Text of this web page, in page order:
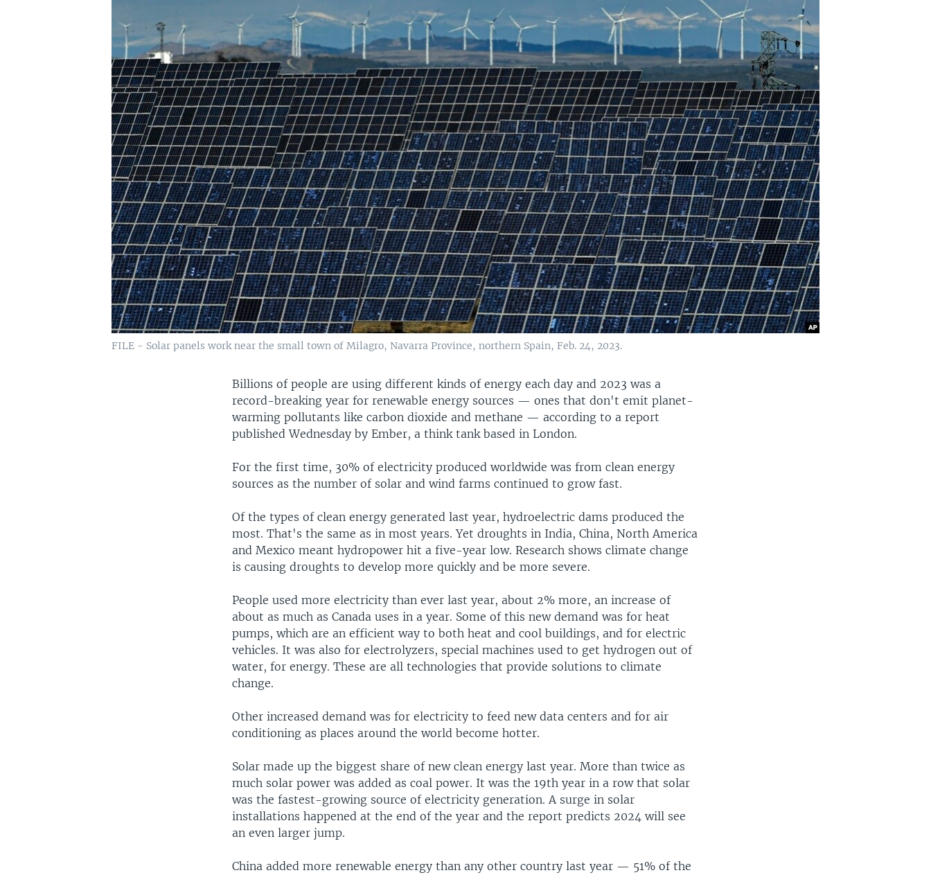
FILE - Solar panels work near the small town of Milagro, Navarra Province, northern Spain, Feb. 24, 2023.
Billions of people are using different kinds of energy each day and 2023 was a
record-breaking year for renewable energy sources — ones that don't emit planet-
warming pollutants like carbon dioxide and methane — according to a report
published Wednesday by Ember, a think tank based in London.
For the first time, 30% of electricity produced worldwide was from clean energy
sources as the number of solar and wind farms continued to grow fast.
Of the types of clean energy generated last year, hydroelectric dams produced the
most. That's the same as in most years. Yet droughts in India, China, North America
and Mexico meant hydropower hit a five-year low. Research shows climate change
is causing droughts to develop more quickly and be more severe.
People used more electricity than ever last year, about 2% more, an increase of
about as much as Canada uses in a year. Some of this new demand was for heat
pumps, which are an efficient way to both heat and cool buildings, and for electric
vehicles. It was also for electrolyzers, special machines used to get hydrogen out of
water, for energy. These are all technologies that provide solutions to climate
change.
Other increased demand was for electricity to feed new data centers and for air
conditioning as places around the world become hotter.
Solar made up the biggest share of new clean energy last year. More than twice as
much solar power was added as coal power. It was the 19th year in a row that solar
was the fastest-growing source of electricity generation. A surge in solar
installations happened at the end of the year and the report predicts 2024 will see
an even larger jump.
China added more renewable energy than any other country last year — 51% of the